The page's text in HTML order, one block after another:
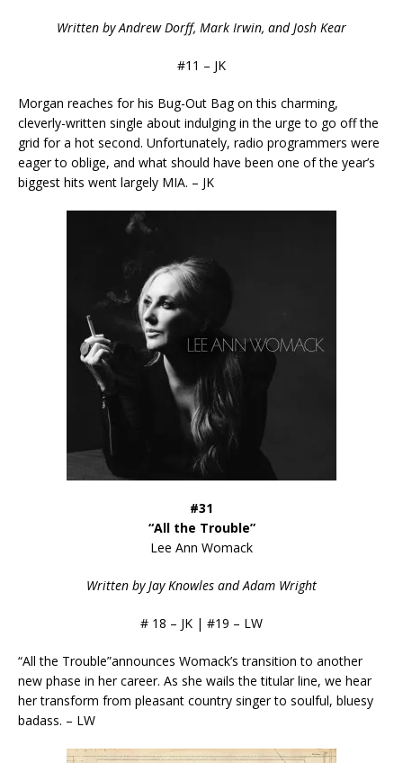
Written by Andrew Dorff, Mark Irwin, and Josh Kear
#11 – JK
Morgan reaches for his Bug-Out Bag on this charming,
cleverly-written single about indulging in the urge to go off the
grid for a hot second. Unfortunately, radio programmers were
eager to oblige, and what should have been one of the year’s
biggest hits went largely MIA. – JK
#31
“All the Trouble”
Lee Ann Womack
Written by Jay Knowles and Adam Wright
# 18 – JK | #19 – LW
“All the Trouble”announces Womack’s transition to another
new phase in her career. As she wails the titular line, we hear
her transform from pleasant country singer to soulful, bluesy
badass. – LW